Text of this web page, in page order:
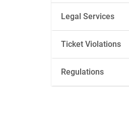
Legal Services
Ticket Violations
Regulations